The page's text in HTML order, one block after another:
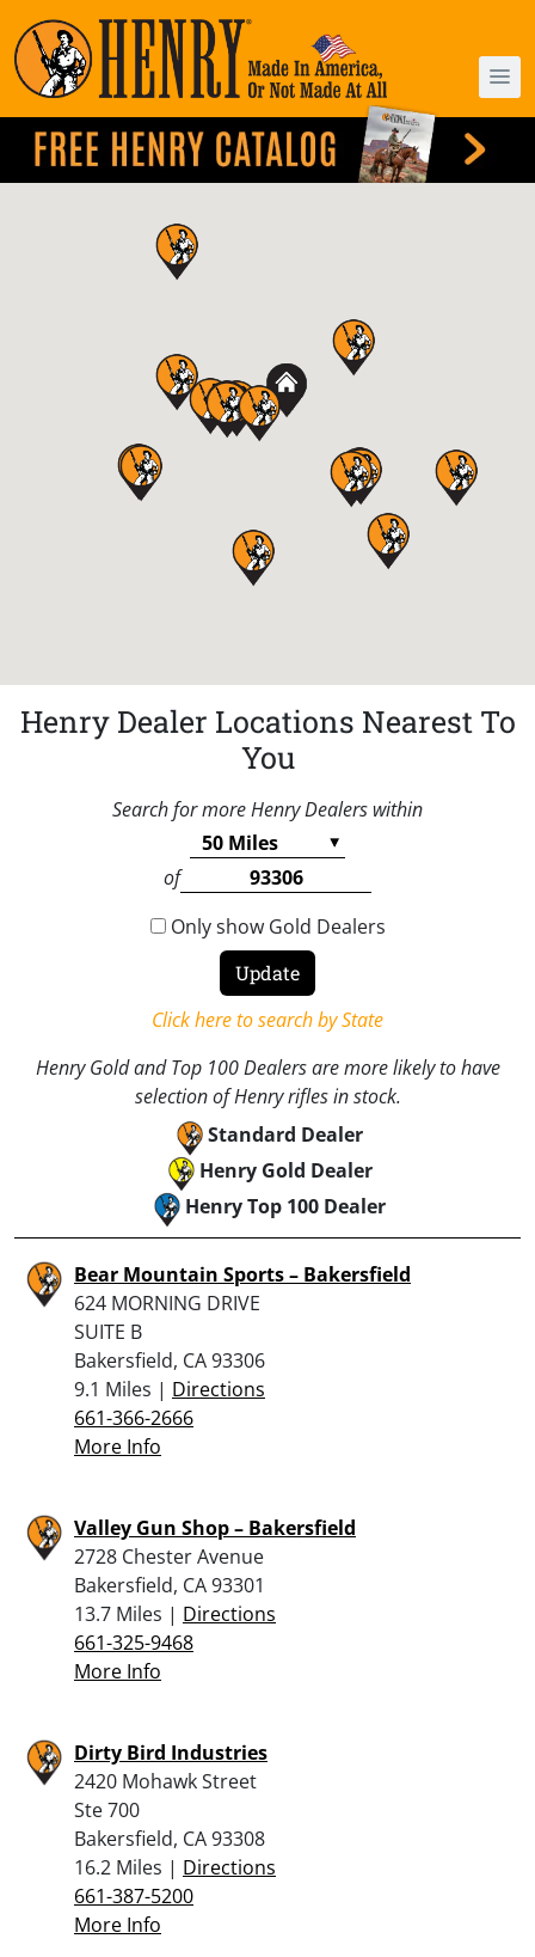
Henry Dealer Locations Nearest To
You
Search for more Henry Dealers within
of
Only show Gold Dealers
Click here to search by State
Henry Gold and Top 100 Dealers are more likely to have
selection of Henry rifles in stock.
Standard Dealer
Henry Gold Dealer
Henry Top 100 Dealer
Bear Mountain Sports – Bakersfield
624 MORNING DRIVE
SUITE B
Bakersfield, CA 93306
9.1 Miles | Directions
661-366-2666
More Info
Valley Gun Shop – Bakersfield
2728 Chester Avenue
Bakersfield, CA 93301
13.7 Miles | Directions
661-325-9468
More Info
Dirty Bird Industries
2420 Mohawk Street
Ste 700
Bakersfield, CA 93308
16.2 Miles | Directions
661-387-5200
More Info